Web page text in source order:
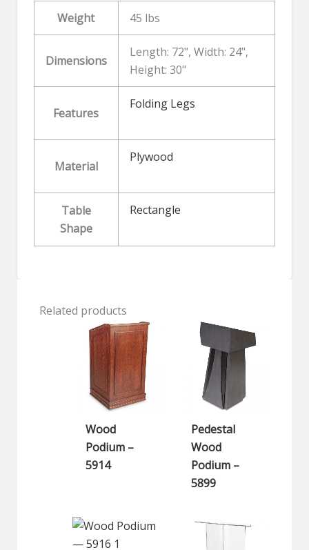
Weight 45 lbs
Dimensions
Length: 72", Width: 24",
Height: 30"
Features
Folding Legs
Material
Plywood
Table
Shape
Rectangle
Related products
Wood
Podium –
5914
Pedestal
Wood
Podium –
5899